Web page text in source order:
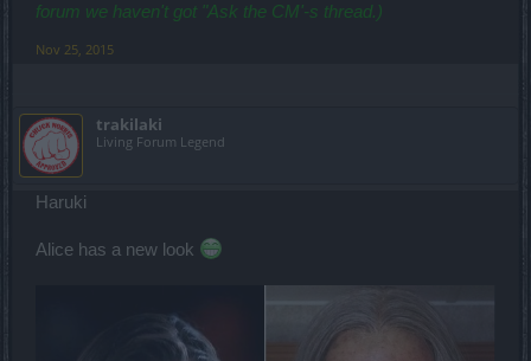
forum we haven't got "Ask the CM'-s thread.)
Nov 25, 2015
trakilaki
Living Forum Legend
Haruki
Alice has a new look